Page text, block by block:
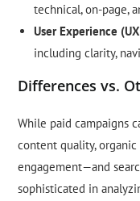
technical, on-page,
User Experience
including clarity,
Differences vs.
While paid campaigns
content quality, organic
engagement—and
sophisticated in